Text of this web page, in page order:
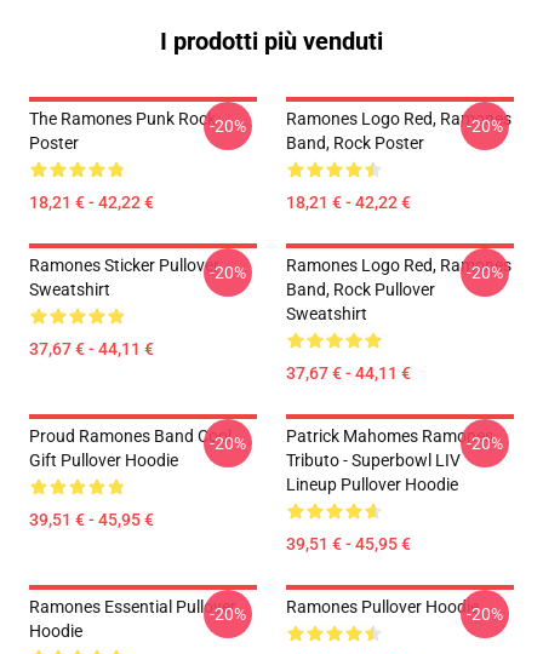
I prodotti più venduti
The Ramones Punk Rock
Poster
18,21 € - 42,22 €
-20%
Ramones Logo Red, Ramones
Band, Rock Poster
18,21 € - 42,22 €
-20%
Ramones Sticker Pullover
Sweatshirt
37,67 € - 44,11 €
-20%
Ramones Logo Red, Ramones
Band, Rock Pullover
Sweatshirt
37,67 € - 44,11 €
-20%
Proud Ramones Band Cool
Gift Pullover Hoodie
39,51 € - 45,95 €
-20%
Patrick Mahomes Ramones
Tributo - Superbowl LIV
Lineup Pullover Hoodie
39,51 € - 45,95 €
-20%
Ramones Essential Pullover
Hoodie
-20% Ramones Pullover Hoodie-20%